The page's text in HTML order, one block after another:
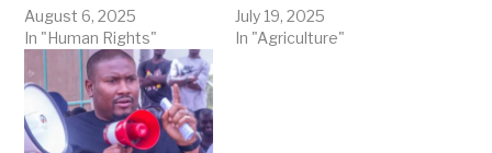
August 6, 2025
In "Human Rights"
July 19, 2025
In "Agriculture"